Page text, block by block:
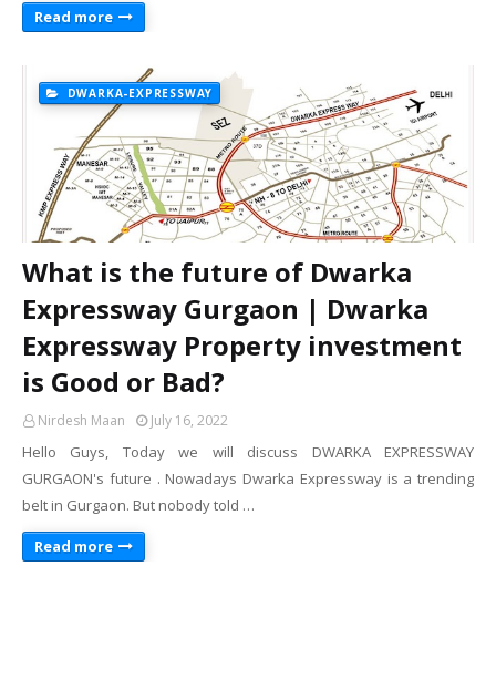
Read more
DWARKA-EXPRESSWAY
What is the future of Dwarka
Expressway Gurgaon | Dwarka
Expressway Property investment
is Good or Bad?
Nirdesh Maan July 16, 2022
Hello Guys, Today we will discuss DWARKA EXPRESSWAY
GURGAON's future . Nowadays Dwarka Expressway is a trending
belt in Gurgaon. But nobody told …
Read more